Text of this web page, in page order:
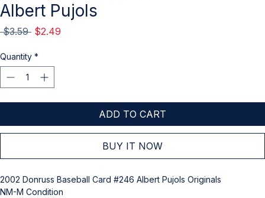
Albert Pujols
$3.59 Regular
$2.49
Quantity *
ADD TO CART
BUY IT NOW
2002 Donruss Baseball Card #246 Albert Pujols Originals
NM-M Condition